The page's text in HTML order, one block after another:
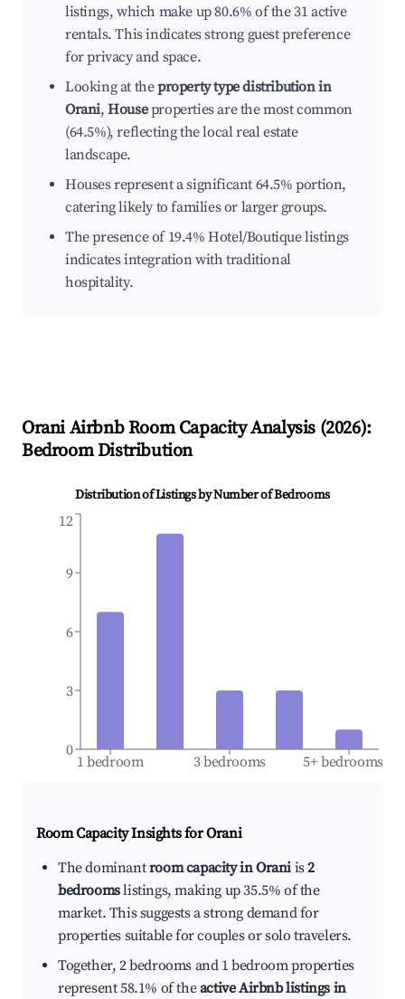
listings, which make up 80.6% of the 31 active
rentals. This indicates strong guest preference
for privacy and space.
Looking at theproperty type distribution in
Orani,Houseproperties are the most common
(64.5%), reflecting the local real estate
landscape.
Houses represent a significant 64.5% portion,
catering likely to families or larger groups.
The presence of 19.4% Hotel/Boutique listings
indicates integration with traditional
hospitality.
OraniAirbnb Room Capacity Analysis (2026):
Bedroom Distribution
Distribution of Listings by Number of Bedrooms
1 bedroom 3 bedrooms 5+ bedrooms
0
3
6
9
12
Room Capacity Insights forOrani
The dominantroom capacity in Orani is2
bedroomslistings, making up 35.5% of the
market. This suggests a strong demand for
properties suitable for couples or solo travelers.
Together, 2 bedrooms and 1 bedroom properties
represent 58.1% of theactive Airbnb listings in